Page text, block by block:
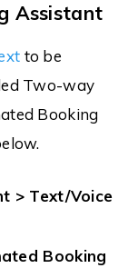
Assistant
to be
Two-way
Booking
> Text/Voice
Booking